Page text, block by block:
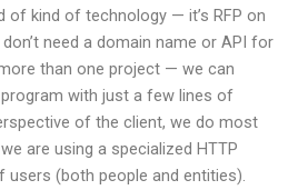
of kind of technology — it’s RFP on
need a domain name or API for
than one project — we can
with just a few lines of
of the client, we do most
are using a specialized HTTP
users (both people and entities).